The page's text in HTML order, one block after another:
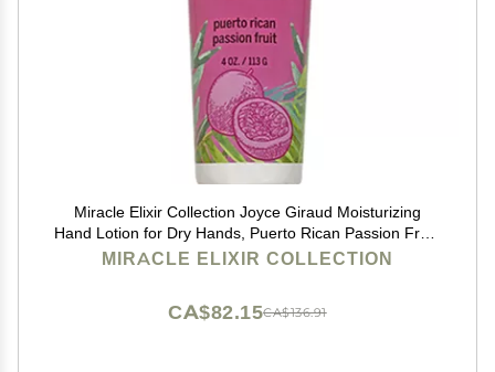
Miracle Elixir Collection Joyce Giraud Moisturizing
Hand Lotion for Dry Hands, Puerto Rican Passion Fruit,
Non-Greasy, 4 Oz
MIRACLE ELIXIR COLLECTION
CA$136.91
CA$82.15